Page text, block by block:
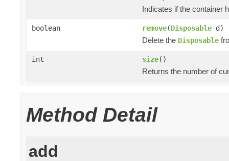
Indicates if the container
boolean remove(Disposable d)
Delete the Disposable
int size()
Returns the number of
Method Detail
add